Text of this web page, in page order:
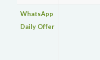
WhatsApp
Daily Offer